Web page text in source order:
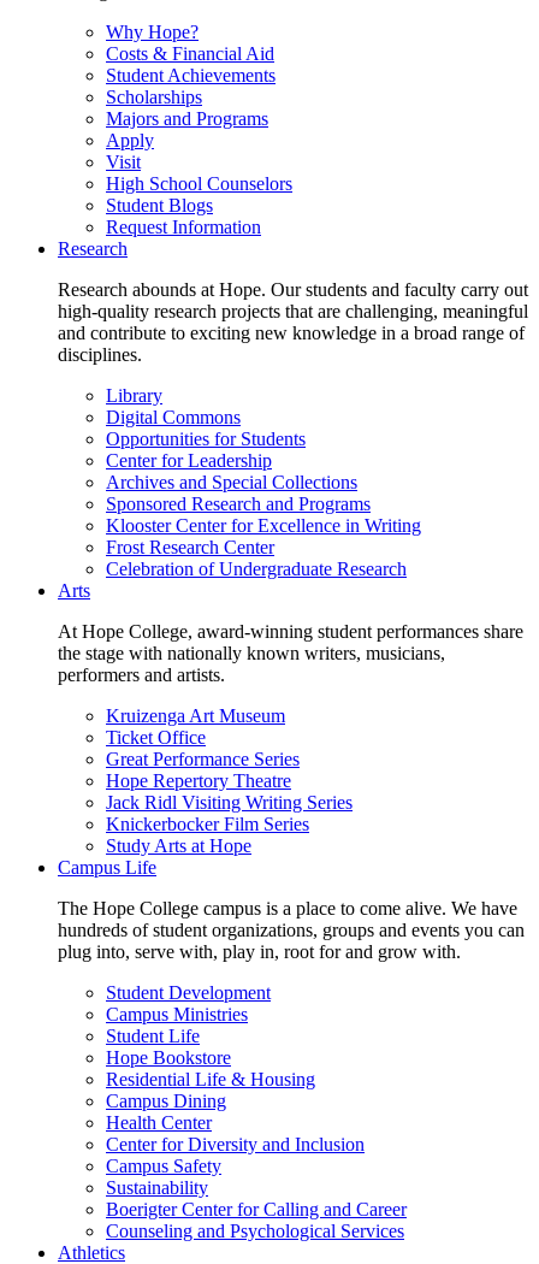
Why Hope?
Costs & Financial Aid
Student Achievements
Scholarships
Majors and Programs
Apply
Visit
High School Counselors
Student Blogs
Request Information
Research
Research abounds at Hope. Our students and faculty carry out
high-quality research projects that are challenging, meaningful
and contribute to exciting new knowledge in a broad range of
disciplines.
Library
Digital Commons
Opportunities for Students
Center for Leadership
Archives and Special Collections
Sponsored Research and Programs
Klooster Center for Excellence in Writing
Frost Research Center
Celebration of Undergraduate Research
Arts
At Hope College, award-winning student performances share
the stage with nationally known writers, musicians,
performers and artists.
Kruizenga Art Museum
Ticket Office
Great Performance Series
Hope Repertory Theatre
Jack Ridl Visiting Writing Series
Knickerbocker Film Series
Study Arts at Hope
Campus Life
The Hope College campus is a place to come alive. We have
hundreds of student organizations, groups and events you can
plug into, serve with, play in, root for and grow with.
Student Development
Campus Ministries
Student Life
Hope Bookstore
Residential Life & Housing
Campus Dining
Health Center
Center for Diversity and Inclusion
Campus Safety
Sustainability
Boerigter Center for Calling and Career
Counseling and Psychological Services
Athletics